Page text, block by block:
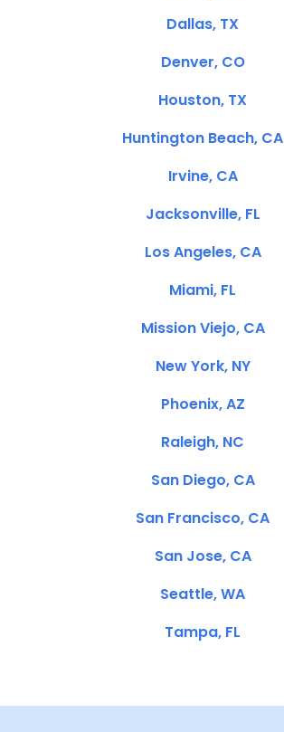
Dallas, TX
Denver, CO
Houston, TX
Huntington Beach, CA
Irvine, CA
Jacksonville, FL
Los Angeles, CA
Miami, FL
Mission Viejo, CA
New York, NY
Phoenix, AZ
Raleigh, NC
San Diego, CA
San Francisco, CA
San Jose, CA
Seattle, WA
Tampa, FL